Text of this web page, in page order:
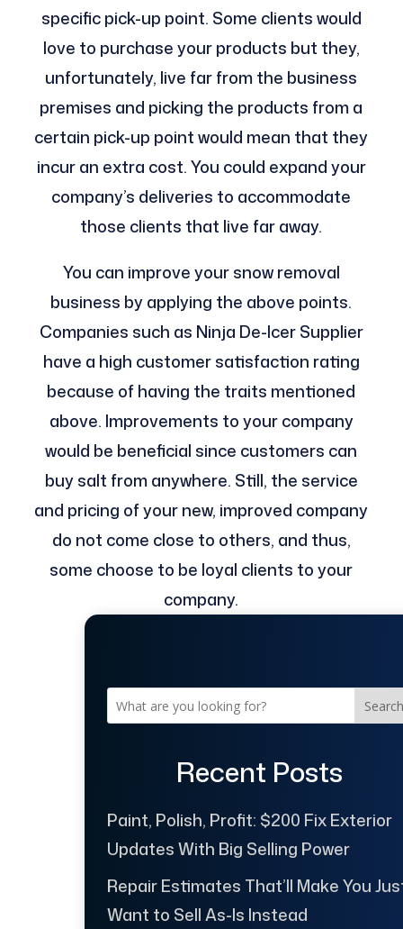
specific pick-up point. Some clients would
love to purchase your products but they,
unfortunately, live far from the business
premises and picking the products from a
certain pick-up point would mean that they
incur an extra cost. You could expand your
company’s deliveries to accommodate
those clients that live far away.
You can improve your snow removal
business by applying the above points.
Companies such as Ninja De-Icer Supplier
have a high customer satisfaction rating
because of having the traits mentioned
above. Improvements to your company
would be beneficial since customers can
buy salt from anywhere. Still, the service
and pricing of your new, improved company
do not come close to others, and thus,
some choose to be loyal clients to your
company.
Search
Recent Posts
Paint, Polish, Profit: $200 Fix Exterior
Updates With Big Selling Power
Repair Estimates That’ll Make You
Want to Sell As-Is Instead